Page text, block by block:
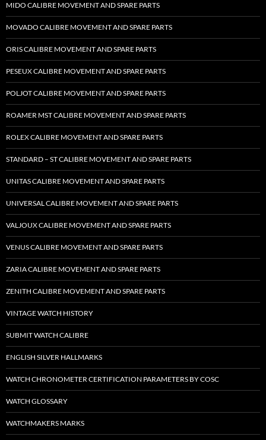
MIDO CALIBRE MOVEMENT AND SPARE PARTS
MOVADO CALIBRE MOVEMENT AND SPARE PARTS
ORIS CALIBRE MOVEMENT AND SPARE PARTS
PESEUX CALIBRE MOVEMENT AND SPARE PARTS
POLJOT CALIBRE MOVEMENT AND SPARE PARTS
ROAMER MST CALIBRE MOVEMENT AND SPARE PARTS
ROLEX CALIBRE MOVEMENT AND SPARE PARTS
STANDARD – ST CALIBRE MOVEMENT AND SPARE PARTS
UNITAS CALIBRE MOVEMENT AND SPARE PARTS
UNIVERSAL CALIBRE MOVEMENT AND SPARE PARTS
VALJOUX CALIBRE MOVEMENT AND SPARE PARTS
VENUS CALIBRE MOVEMENT AND SPARE PARTS
ZARIA CALIBRE MOVEMENT AND SPARE PARTS
ZENITH CALIBRE MOVEMENT AND SPARE PARTS
VINTAGE WATCH HISTORY
SUBMIT WATCH CALIBRE
ENGLISH SILVER HALLMARKS
WATCH CHRONOMETER CERTIFICATION PARAMETERS BY COSC
WATCH GLOSSARY
WATCHMAKERS MARKS